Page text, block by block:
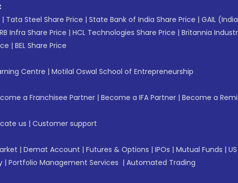
| Tata Steel Share Price | State Bank of India Share Price | GAIL
Infra Share Price | HCL Technologies Share Price | Britannia
| BEL Share Price
Centre | Motilal Oswal School of Entrepreneurship
a Franchisee Partner | Become a IFA Partner | Become a
us | Customer support
| Demat Account | Futures & Options | IPOs | Mutual Funds |
| Portfolio Management Services | Automated Trading